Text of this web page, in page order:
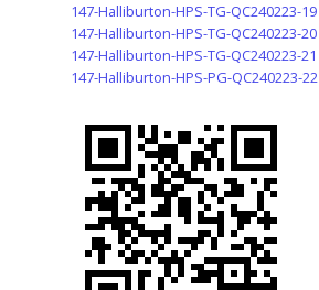
147-Halliburton-HPS-TG-QC240223-19
147-Halliburton-HPS-TG-QC240223-20
147-Halliburton-HPS-TG-QC240223-21
147-Halliburton-HPS-PG-QC240223-22